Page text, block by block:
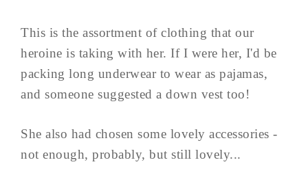
This is the assortment of clothing that our
heroine is taking with her. If I were her, I'd be
packing long underwear to wear as pajamas,
and someone suggested a down vest too!
She also had chosen some lovely accessories -
not enough, probably, but still lovely...